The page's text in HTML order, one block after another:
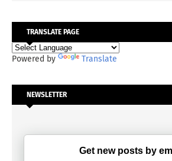
TRANSLATE PAGE
Powered by Translate
NEWSLETTER
Get new posts by